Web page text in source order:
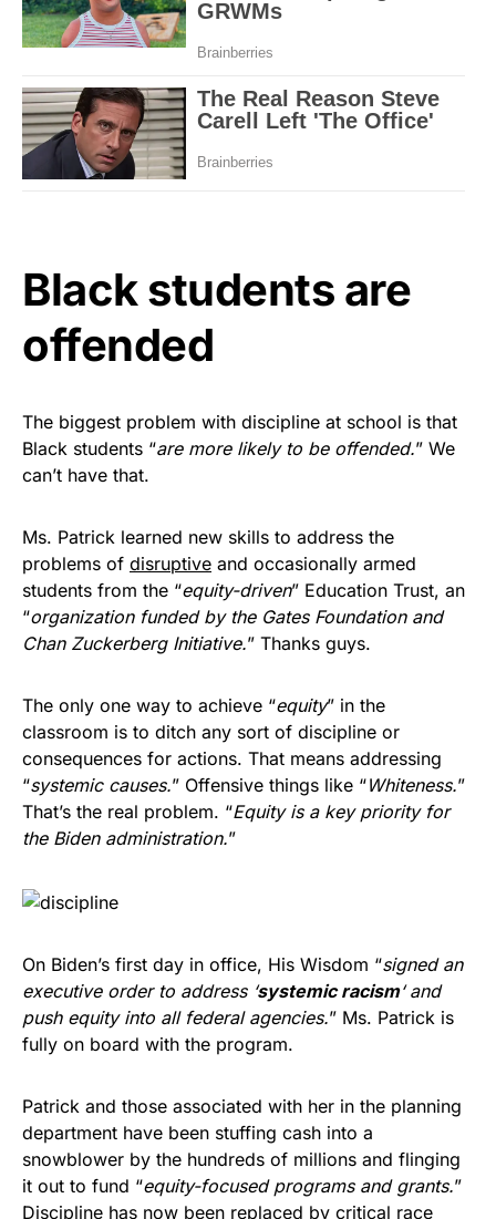
Black students are
offended
The biggest problem with discipline at school is that
Black students “are more likely to be offended.” We
can’t have that.
Ms. Patrick learned new skills to address the
problems of disruptive and occasionally armed
students from the “equity-driven” Education Trust, an
“organization funded by the Gates Foundation and
Chan Zuckerberg Initiative.” Thanks guys.
The only one way to achieve “equity” in the
classroom is to ditch any sort of discipline or
consequences for actions. That means addressing
“systemic causes.” Offensive things like “Whiteness.”
That’s the real problem. “Equity is a key priority for
the Biden administration.”
On Biden’s first day in office, His Wisdom “signed an
executive order to address ‘systemic racism‘ and
push equity into all federal agencies.” Ms. Patrick is
fully on board with the program.
Patrick and those associated with her in the planning
department have been stuffing cash into a
snowblower by the hundreds of millions and flinging
it out to fund “equity-focused programs and grants.”
Discipline has now been replaced by critical race